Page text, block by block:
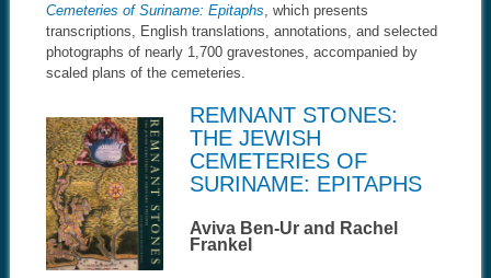
Cemeteries of Suriname: Epitaphs , which presents
transcriptions, English translations, annotations, and selected
photographs of nearly 1,700 gravestones, accompanied by
scaled plans of the cemeteries.
REMNANT STONES:
THE JEWISH
CEMETERIES OF
SURINAME: EPITAPHS
Aviva Ben-Ur and Rachel
Frankel